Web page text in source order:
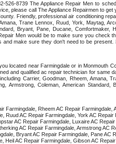
526-8739 The Appliance Repair Men to
please call The Appliance Repairmen to
Friendly, professional air conditioning
Trane Lennox, Ruud, York, Maytag,
Bryant, Pane, Ducane,
Men would be to make sure you check
make sure they don't need to be
located near Farmingdale or in Monmouth
and qualified ac repair technician for same
Carrier, Goodman, Rheem, Amana,
Armstrong, Coleman, American Standard,
Farmingdale, Rheem AC Repair Farmingdale,
Ruud AC Repair Farmingdale, York AC
AC Repair Farmingdale, Luxaire AC
AC Repair Farmingdale, Armstrong AC
Bryant AC Repair Farmingdale, Pane AC